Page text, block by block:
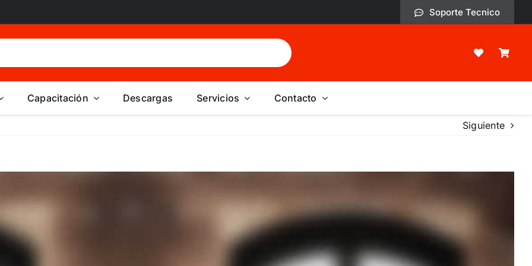
Soporte Tecnico
Capacitación Descargas Servicios Contacto
Siguiente